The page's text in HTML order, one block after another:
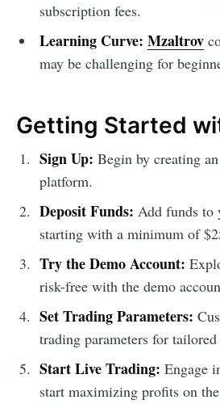
subscription fees.
Learning Curve: Mzaltrov
may be challenging for
Getting Started
Sign Up: Begin by creating
platform.
Deposit Funds: Add funds to
starting with a minimum of
Try the Demo Account:
risk-free with the demo
Set Trading Parameters:
trading parameters for tailored
Start Live Trading: Engage
start maximizing profits on